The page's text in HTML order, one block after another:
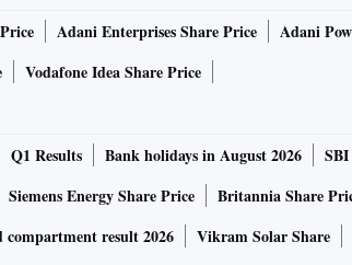
Adani Enterprises Share Price Adani
Vodafone Idea Share Price
Q1 Results Bank holidays in August 2026
Siemens Energy Share Price Britannia Share
result 2026
Vikram Solar Share